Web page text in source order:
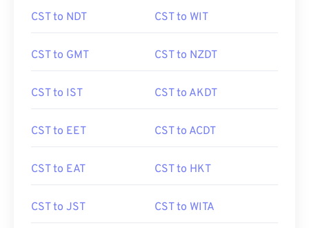
CST to NDT CST to WIT
CST to GMT CST to NZDT
CST to IST CST to AKDT
CST to EET CST to ACDT
CST to EAT CST to HKT
CST to JST CST to WITA